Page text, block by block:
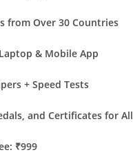
from Over 30 Countries
& Mobile App
+ Speed Tests
and Certificates for All
₹999